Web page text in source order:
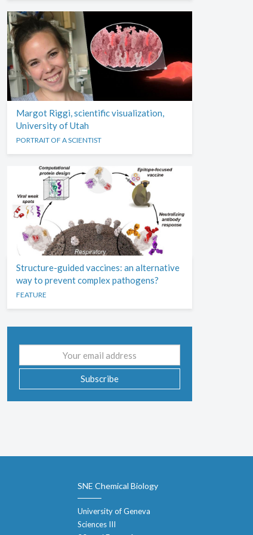
Margot Riggi, scientific visualization,
University of Utah
PORTRAIT OF A SCIENTIST
Structure-guided vaccines: an alternative
way to prevent complex pathogens?
FEATURE
address
Subscribe
SNE Chemical Biology
University of Geneva
Sciences III